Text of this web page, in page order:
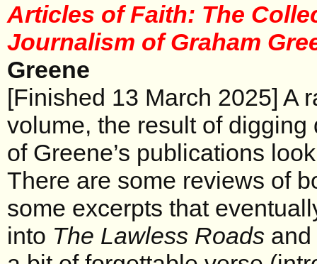
Articles of Faith: The
Journalism of Graham
Greene
[Finished 13 March 2025] A
volume, the result of digging
of Greene’s publications
There are some reviews of
some excerpts that
into The Lawless Roads and